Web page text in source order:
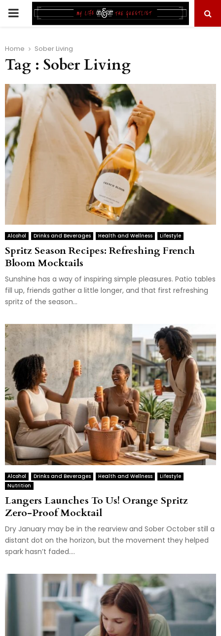
PRIMARY
Home Sober Living
Tag : Sober Living
Alcohol Drinks and Beverages Health and Wellness Lifestyle
Spritz Season Recipes: Refreshing French
Bloom Mocktails
Sunshine has a way of inspiring simple pleasures. Patio tables
fill up, friends gather a little longer, and that first refreshing
spritz of the season...
Alcohol Drinks and Beverages Health and Wellness
Lifestyle
Nutrition
Langers Launches To Us! Orange Spritz
Zero-Proof Mocktail
Dry January may be in the rearview and Sober October still a
distant dot on the horizon, but the movement they helped
spark hasn’t faded....